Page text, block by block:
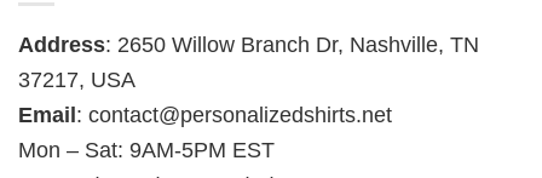
Address: 2650 Willow Branch Dr, Nashville, TN
37217, USA
Email : contact@personalizedshirts.net
Mon – Sat: 9AM-5PM EST